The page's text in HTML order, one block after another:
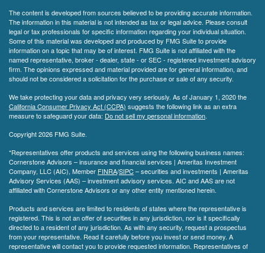
The content is developed from sources believed to be providing accurate information.
The information in this material is not intended as tax or legal advice. Please consult
legal or tax professionals for specific information regarding your individual situation.
Some of this material was developed and produced by FMG Suite to provide
information on a topic that may be of interest. FMG Suite is not affiliated with the
named representative, broker - dealer, state - or SEC - registered investment advisory
firm. The opinions expressed and material provided are for general information, and
should not be considered a solicitation for the purchase or sale of any security.
We take protecting your data and privacy very seriously. As of January 1, 2020 the
California Consumer Privacy Act (CCPA) suggests the following link as an extra
measure to safeguard your data: Do not sell my personal information.
Copyright 2026 FMG Suite.
*Representatives offer products and services using the following business names:
Cornerstone Advisors – insurance and financial services | Ameritas Investment
Company, LLC (AIC), Member FINRA/SIPC– securities and investments | Ameritas
Advisory Services (AAS) – investment advisory services. AIC and AAS are not
affiliated with Cornerstone Advisors or any other entity mentioned herein.
Products and services are limited to residents of states where the representative is
registered. This is not an offer of securities in any jurisdiction, nor is it specifically
directed to a resident of any jurisdiction. As with any security, request a prospectus
from your representative. Read it carefully before you invest or send money. A
representative will contact you to provide requested information. Representatives of